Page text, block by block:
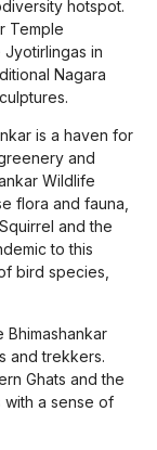
hotspot.
Temple
in
Nagara
is a haven for
and
Wildlife
flora and fauna,
and the
to this
bird species,
and trekkers.
Ghats and the
with a sense of